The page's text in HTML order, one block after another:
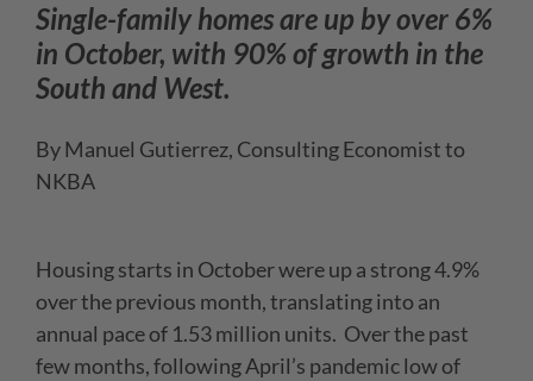
Single-family homes are up by over 6%
in October, with 90% of growth in the
South and West.
By Manuel Gutierrez, Consulting Economist to
NKBA
Housing starts in October were up a strong 4.9%
over the previous month, translating into an
annual pace of 1.53 million units. Over the past
few months, following April’s pandemic low of